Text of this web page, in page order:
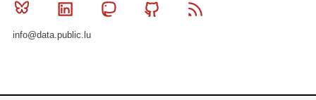
Bluesky Linkedin MastodonGithub
info@data.public.lu